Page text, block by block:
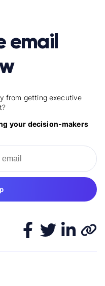
email
from getting executive
your decision-makers